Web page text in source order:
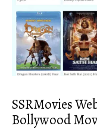
SSRMovies
Bollywood